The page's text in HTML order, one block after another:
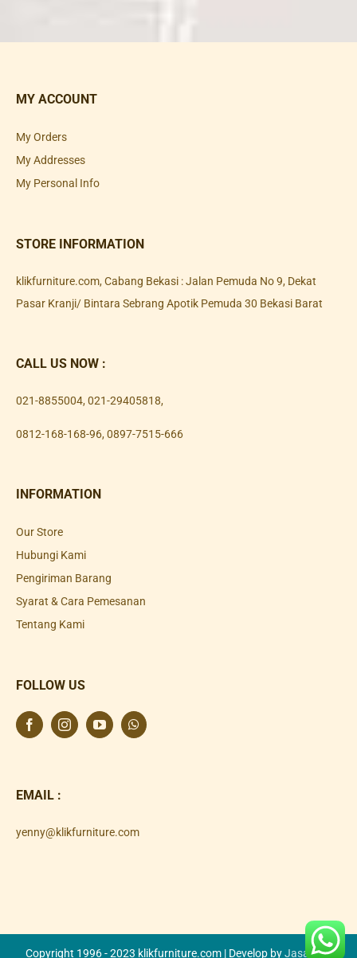
MY ACCOUNT
My Orders
My Addresses
My Personal Info
STORE INFORMATION
klikfurniture.com, Cabang Bekasi : Jalan Pemuda No 9, Dekat
Pasar Kranji/ Bintara Sebrang Apotik Pemuda 30 Bekasi Barat
CALL US NOW :
021-8855004, 021-29405818,
0812-168-168-96, 0897-7515-666
INFORMATION
Our Store
Hubungi Kami
Pengiriman Barang
Syarat & Cara Pemesanan
Tentang Kami
FOLLOW US
EMAIL :
yenny@klikfurniture.com
Copyright 1996 - 2023 klikfurniture.com | Develop byJasa SEO